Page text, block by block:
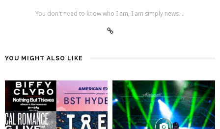
You don't need to know who I am, I am simply news....
YOU MIGHT ALSO LIKE